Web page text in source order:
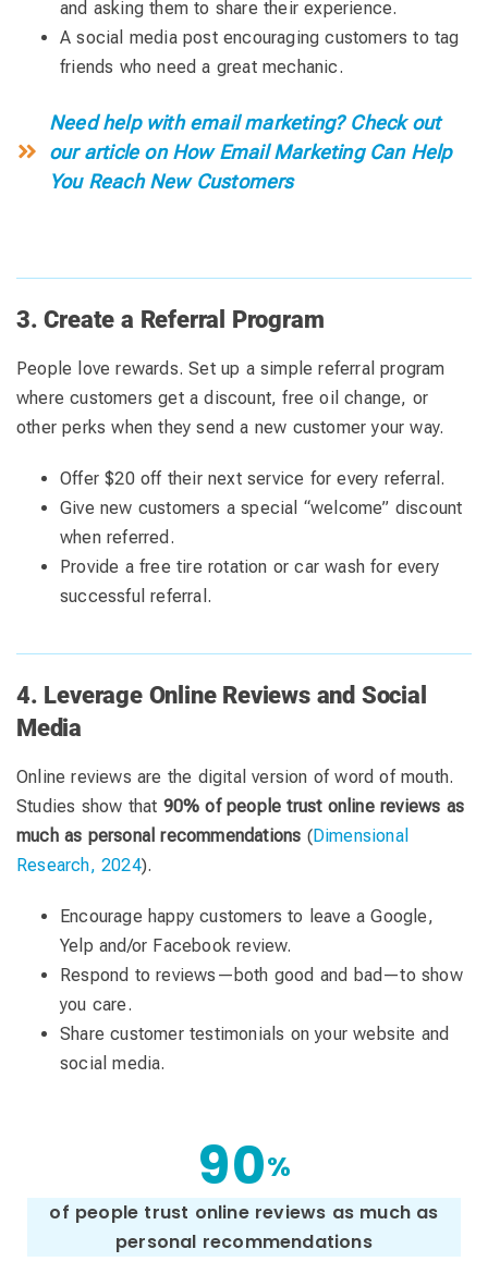
and asking them to share their experience.
A social media post encouraging customers to tag
friends who need a great mechanic.
Need help with email marketing? Check out
our article on How Email Marketing Can Help
You Reach New Customers
3. Create a Referral Program
People love rewards. Set up a simple referral program
where customers get a discount, free oil change, or
other perks when they send a new customer your way.
Offer $20 off their next service for every referral.
Give new customers a special “welcome” discount
when referred.
Provide a free tire rotation or car wash for every
successful referral.
4. Leverage Online Reviews and Social
Media
Online reviews are the digital version of word of mouth.
Studies show that 90% of people trust online reviews as
much as personal recommendations (Dimensional
Research, 2024).
Encourage happy customers to leave a Google,
Yelp and/or Facebook review.
Respond to reviews—both good and bad—to show
you care.
Share customer testimonials on your website and
social media.
90%
of people trust online reviews as much as
personal recommendations